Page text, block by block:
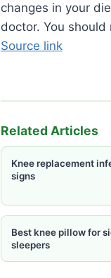
changes in your
doctor. You
Source link
Related Articles
Knee replacement
signs
Best knee pillow for
sleepers